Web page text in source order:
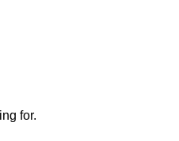
for.